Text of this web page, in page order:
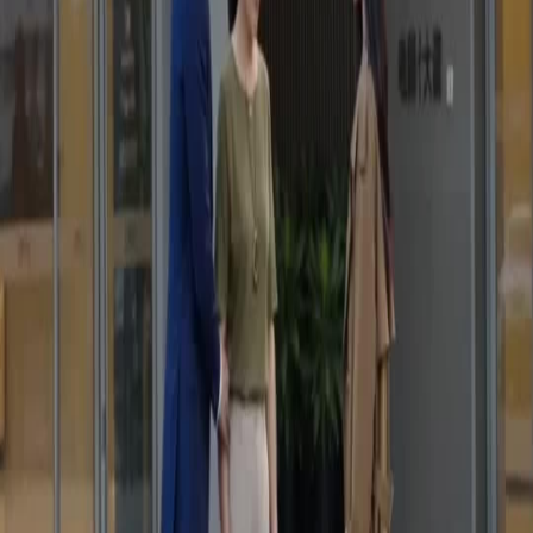
That moment when he showed the phone video was intense. The older lady knew she was
caught. It is rare to see such raw emotion in a short drama. The trench coat girl stood there
so calmly while everything fell apart. I binge-watched this on netshort app because the
pacing is just perfect. Karma Strikes The Toxic Ex delivers high stakes drama without
wasting any time on filler scenes.
The cinematography outside the office building set the mood perfectly. Cold and corporate.
The son's blue suit contrasted with the mother's casual look, highlighting their status
difference. When he knelt down indoors, it showed his desperation. This series Karma
Strikes The Toxic Ex handles family betrayal so well. I love how the app makes it easy to
Silent Anger Speaks
Why did the mother lie? The look on her face when the assistant helped her up was pure
guilt. The protagonist did not yell, which made it scarier. Silent anger is the best kind. I
found this gem on netshort app and now I am hooked. The narrative depth in Karma
Strikes The Toxic Ex is surprising for a short format. Can not wait for the next episode to
The visual storytelling is top notch. No need for dialogue to understand the betrayal. The
phone screen close-up was a brilliant touch. It changed everything instantly. The younger
lady's silence spoke volumes about her pain. Watching Karma Strikes The Toxic Ex feels